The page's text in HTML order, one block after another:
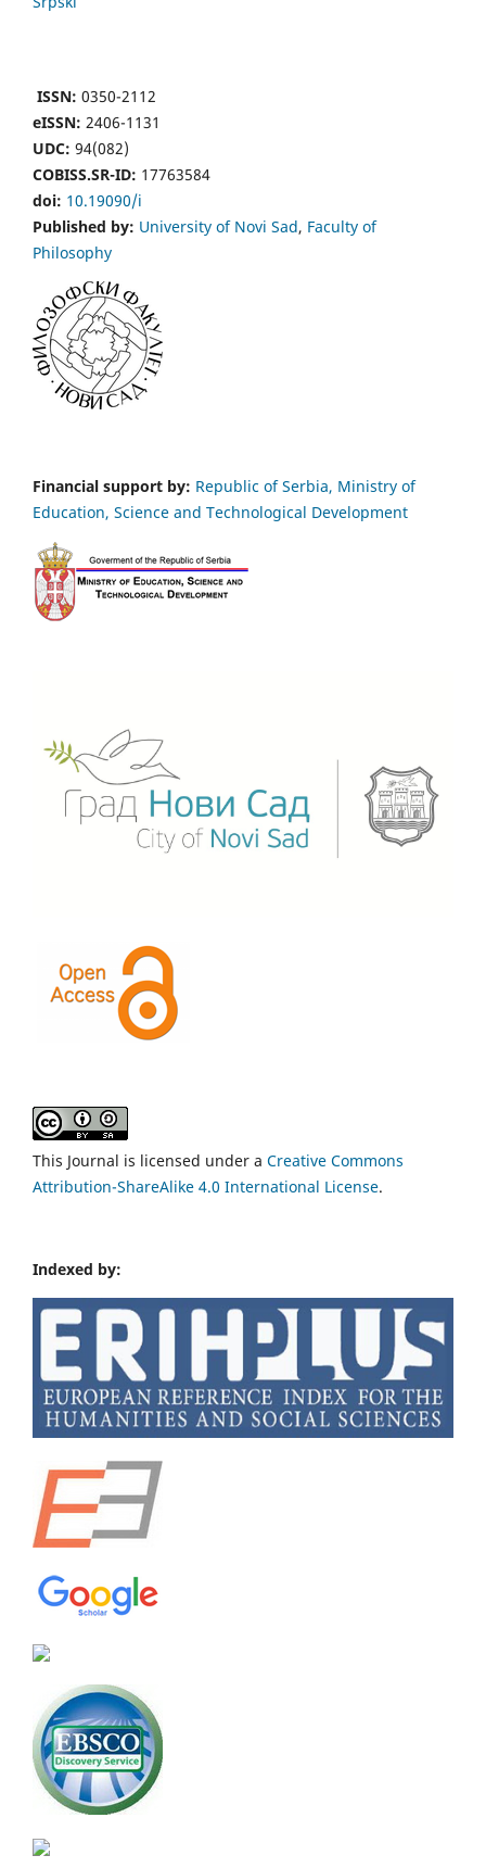
ISSN: 0350-2112
eISSN: 2406-1131
UDC: 94(082)
COBISS.SR-ID: 17763584
doi: 10.19090/i
Published by: University of Novi Sad, Faculty of
Philosophy
Financial support by: Republic of Serbia, Ministry of
Education, Science and Technological Development
This Journal is licensed under a Creative Commons
Attribution-ShareAlike 4.0 International License.
Indexed by: